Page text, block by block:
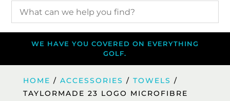
WE HAVE YOU COVERED ON EVERYTHING
GOLF.
HOME / ACCESSORIES / TOWELS /
TAYLORMADE 23 LOGO MICROFIBRE